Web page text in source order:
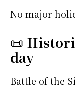
No major
📜
day
Battle of the